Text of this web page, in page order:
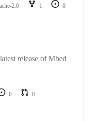
2.0 1
0
release of Mbed
0
0